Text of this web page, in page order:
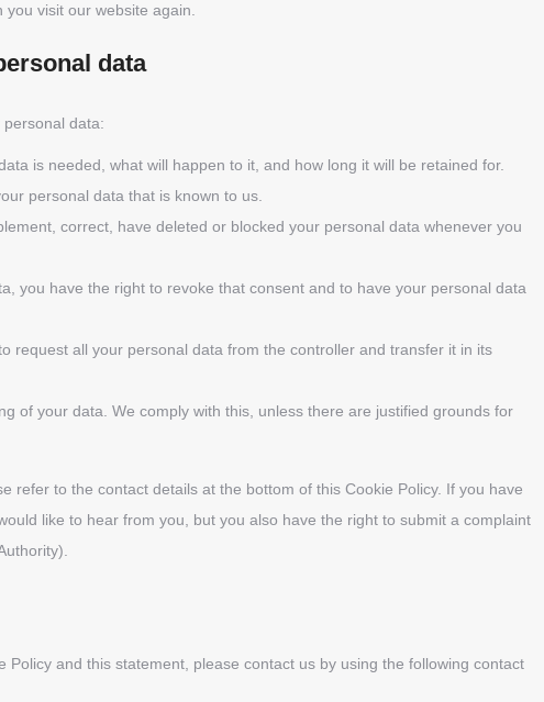
visit our website again.
data
data:
is needed, what will happen to it, and how long it will be retained for.
personal data that is known to us.
correct, have deleted or blocked your personal data whenever you
you have the right to revoke that consent and to have your personal data
request all your personal data from the controller and transfer it in its
of your data. We comply with this, unless there are justified grounds for
refer to the contact details at the bottom of this Cookie Policy. If you have
like to hear from you, but you also have the right to submit a complaint
and this statement, please contact us by using the following contact